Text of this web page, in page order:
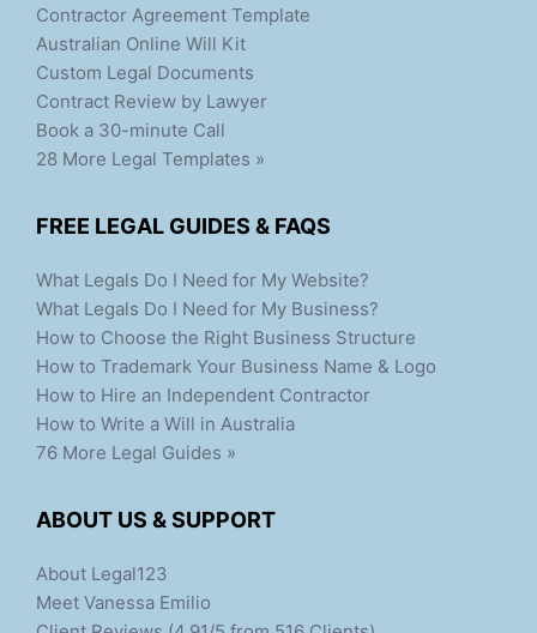
Contractor Agreement Template
Australian Online Will Kit
Custom Legal Documents
Contract Review by Lawyer
Book a 30-minute Call
28 More Legal Templates »
FREE LEGAL GUIDES & FAQS
What Legals Do I Need for My Website?
What Legals Do I Need for My Business?
How to Choose the Right Business Structure
How to Trademark Your Business Name & Logo
How to Hire an Independent Contractor
How to Write a Will in Australia
76 More Legal Guides »
ABOUT US & SUPPORT
About Legal123
Meet Vanessa Emilio